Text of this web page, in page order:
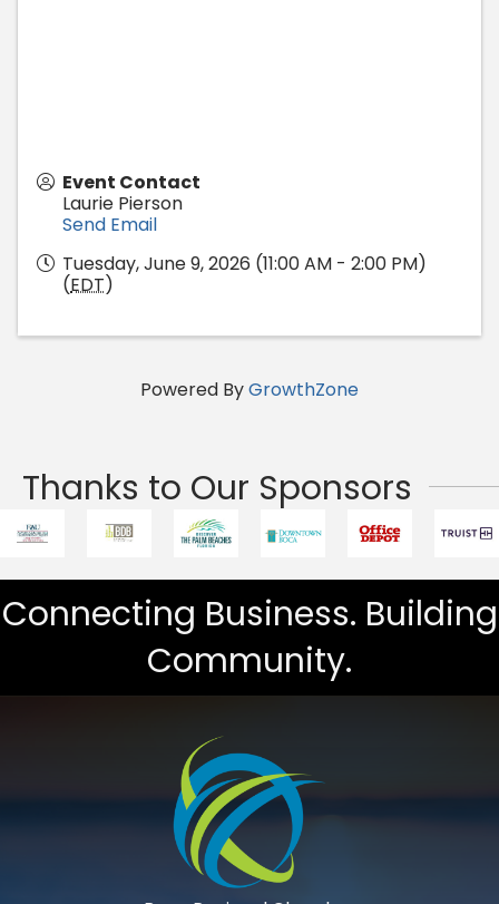
Event Contact
Laurie Pierson
Send Email
Tuesday, June 9, 2026 (11:00 AM - 2:00 PM)
(EDT)
Powered ByGrowthZone
Thanks to Our Sponsors
Connecting Business. Building
Community.